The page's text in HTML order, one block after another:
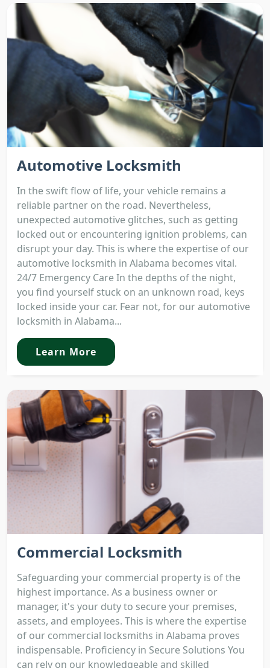
Automotive Locksmith
In the swift flow of life, your vehicle remains a
reliable partner on the road. Nevertheless,
unexpected automotive glitches, such as getting
locked out or encountering ignition problems, can
disrupt your day. This is where the expertise of our
automotive locksmith in Alabama becomes vital.
24/7 Emergency Care In the depths of the night,
you find yourself stuck on an unknown road, keys
locked inside your car. Fear not, for our automotive
locksmith in Alabama...
Learn More
Commercial Locksmith
Safeguarding your commercial property is of the
highest importance. As a business owner or
manager, it's your duty to secure your premises,
assets, and employees. This is where the expertise
of our commercial locksmiths in Alabama proves
indispensable. Proficiency in Secure Solutions You
can rely on our knowledgeable and skilled